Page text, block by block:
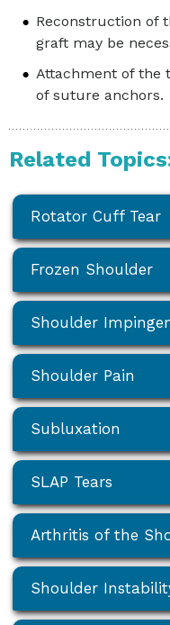
Reconstruction of
graft may be
Attachment of the
of suture anchors.
Related
Rotator Cuff Tear
Frozen Shoulder
Shoulder
Shoulder Pain
Subluxation
SLAP Tears
Arthritis of the
Shoulder